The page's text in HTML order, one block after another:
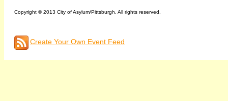
Copyright © 2013 City of Asylum/Pittsburgh. All rights reserved.
Create Your Own Event Feed